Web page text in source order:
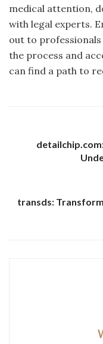
medical attention,
with legal experts.
out to professionals
the process and
can find a path to
transds: